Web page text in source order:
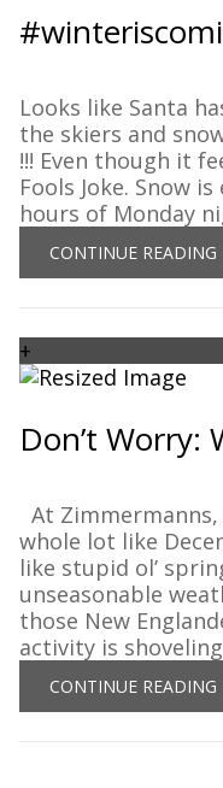
Looks like Santa
the skiers and
!!! Even though it
Fools Joke. Snow
hours of Monday
CONTINUE
+
Don’t Worry:
At
whole lot like
like stupid ol’
unseasonable
those New
activity is
CONTINUE